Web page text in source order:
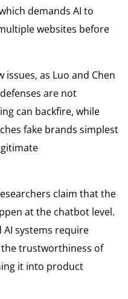
demands AI to
websites before
as Luo and Chen
are not
can backfire, while
fake brands simplest
claim that the
at the chatbot level.
AI systems require
trustworthiness of
it into product